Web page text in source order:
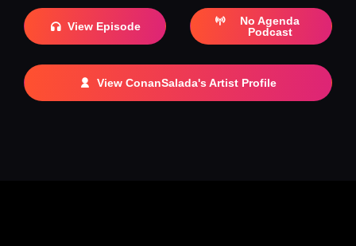
View Episode
No Agenda
Podcast
View ConanSalada's Artist Profile